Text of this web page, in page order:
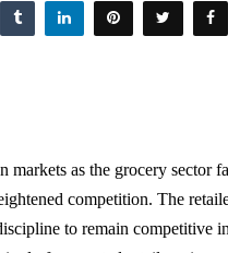
markets as the grocery sector
competition. The
to remain competitive